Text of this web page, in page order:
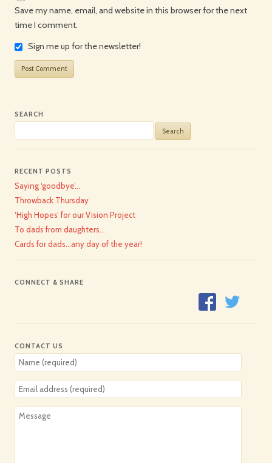
Save my name, email, and website in this browser for the next
time I comment.
Sign me up for the newsletter!
SEARCH
for:
RECENT POSTS
Saying ‘goodbye’…
Throwback Thursday
‘High Hopes’ for our Vision Project
To dads from daughters…
Cards for dads…any day of the year!
CONNECT & SHARE
CONTACT US